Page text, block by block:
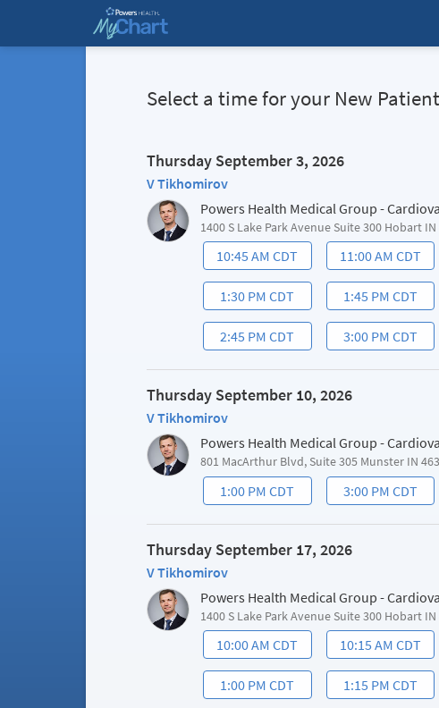
Select a time for your New
Thursday September 3, 2026
V Tikhomirov
Powers Health Medical Group -
1400 S Lake Park Avenue Suite 300 Hobart IN
10:45 AM CDT 11:00 AM CDT
1:30 PM CDT 1:45 PM CDT
2:45 PM CDT 3:00 PM CDT
Thursday September 10, 2026
V Tikhomirov
Powers Health Medical Group -
801 MacArthur Blvd, Suite 305 Munster IN
1:00 PM CDT 3:00 PM CDT
Thursday September 17, 2026
V Tikhomirov
Powers Health Medical Group -
1400 S Lake Park Avenue Suite 300 Hobart IN
10:00 AM CDT 10:15 AM CDT
1:00 PM CDT 1:15 PM CDT